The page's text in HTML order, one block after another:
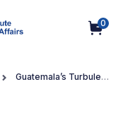
0
Guatemala’s Turbulent